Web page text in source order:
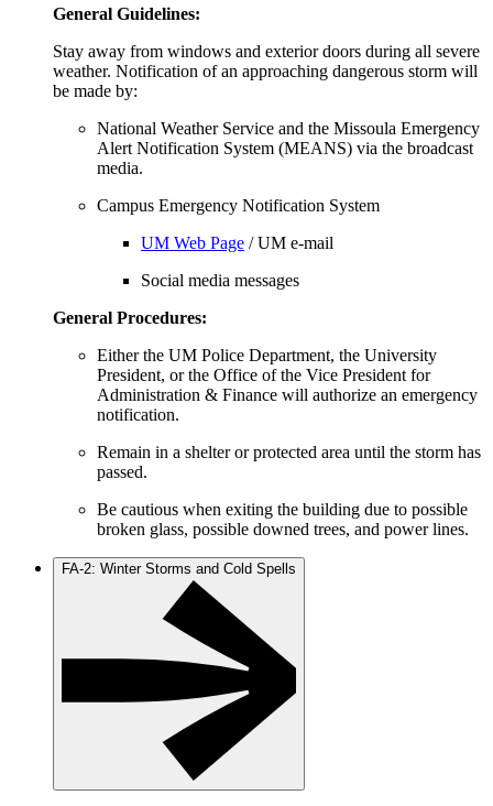
General Guidelines:
Stay away from windows and exterior doors during all severe
weather. Notification of an approaching dangerous storm will
be made by:
National Weather Service and the Missoula Emergency
Alert Notification System (MEANS) via the broadcast
media.
Campus Emergency Notification System
UM Web Page / UM e-mail
Social media messages
General Procedures:
Either the UM Police Department, the University
President, or the Office of the Vice President for
Administration & Finance will authorize an emergency
notification.
Remain in a shelter or protected area until the storm has
passed.
Be cautious when exiting the building due to possible
broken glass, possible downed trees, and power lines.
FA-2: Winter Storms and Cold Spells